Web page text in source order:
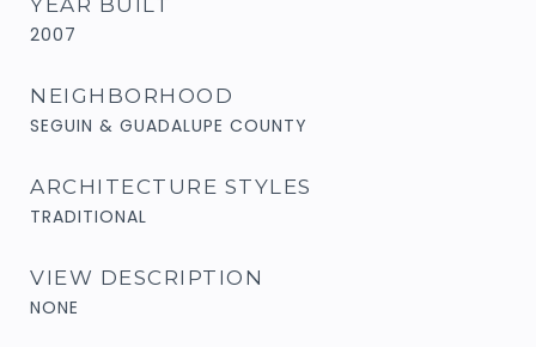
2007
NEIGHBORHOOD
SEGUIN & GUADALUPE COUNTY
ARCHITECTURE STYLES
TRADITIONAL
VIEW DESCRIPTION
NONE